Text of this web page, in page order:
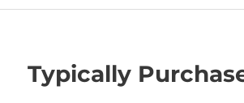
Typically